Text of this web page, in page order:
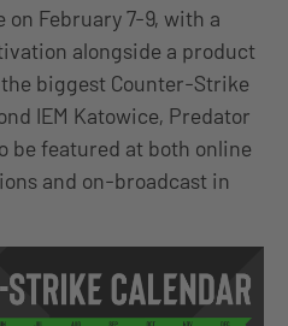
on February 7-9, with a
alongside a product
biggest Counter-Strike
IEM Katowice, Predator
be featured at both online
and on-broadcast in